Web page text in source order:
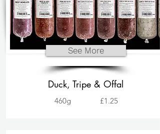
See More
Duck, Tripe & Offal
460g £1.25